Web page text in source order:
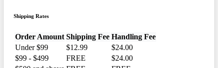
Shipping Rates
Order Amount Shipping Fee Handling Fee
Under $99
$12.99
$24.00
$99 - $499
FREE
$24.00